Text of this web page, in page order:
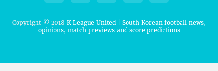
Copyright © 2018 K League United | South Korean football news,
opinions, match previews and score predictions